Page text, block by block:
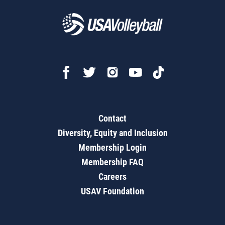
Contact
Diversity, Equity and Inclusion
Membership Login
Membership FAQ
Careers
USAV Foundation